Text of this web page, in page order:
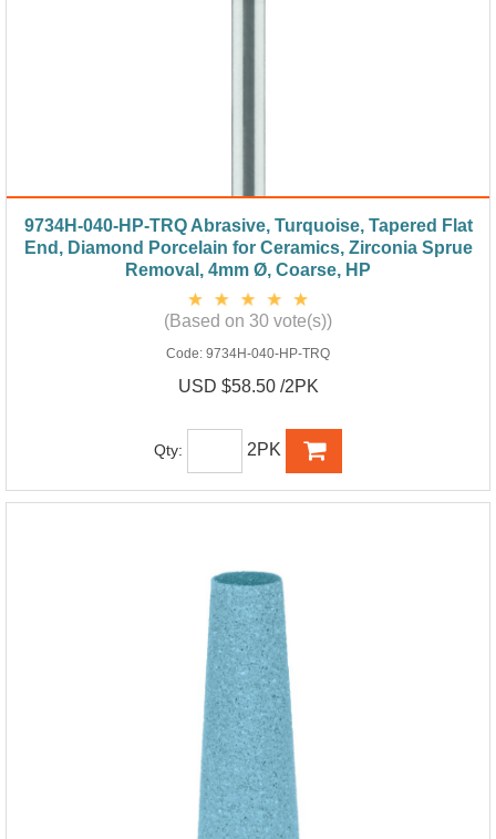
9734H-040-HP-TRQ Abrasive, Turquoise, Tapered Flat
End, Diamond Porcelain for Ceramics, Zirconia Sprue
Removal, 4mm Ø, Coarse, HP
(Based on 30 vote(s))
Code: 9734H-040-HP-TRQ
USD $58.50 /2PK
Qty: 2PK